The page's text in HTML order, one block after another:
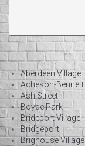
Aberdeen Village
Acheson-Bennett
Ash Street
Boyde Park
Brideport Village
Bridgeport
Brighouse Village